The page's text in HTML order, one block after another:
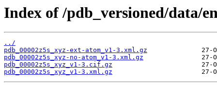
Index of /pdb_versioned/data/
../
pdb_00002z5s_xyz-ext-atom_v1-3.xml.gz
pdb_00002z5s_xyz-no-atom_v1-3.xml.gz
pdb_00002z5s_xyz_v1-3.cif.gz
pdb_00002z5s_xyz_v1-3.xml.gz